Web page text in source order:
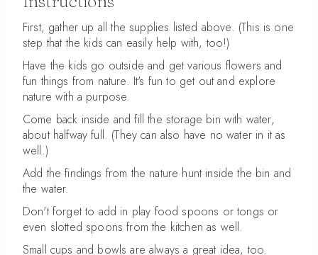
First, gather up all the supplies listed above. (This is one
step that the kids can easily help with, too!)
Have the kids go outside and get various flowers and
fun things from nature. It's fun to get out and explore
nature with a purpose.
Come back inside and fill the storage bin with water,
about halfway full. (They can also have no water in it as
well.)
Add the findings from the nature hunt inside the bin and
the water.
Don't forget to add in play food spoons or tongs or
even slotted spoons from the kitchen as well.
Small cups and bowls are always a great idea, too.